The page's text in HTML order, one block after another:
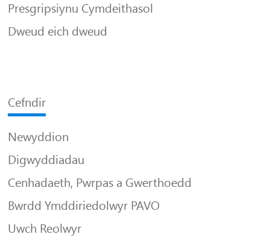
Presgripsiynu Cymdeithasol
Dweud eich dweud
Cefndir
Newyddion
Digwyddiadau
Cenhadaeth, Pwrpas a Gwerthoedd
Bwrdd Ymddiriedolwyr PAVO
Uwch Reolwyr